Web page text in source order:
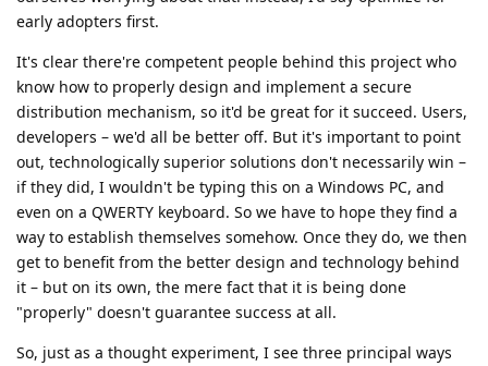
early adopters first.
It's clear there're competent people behind this project who
know how to properly design and implement a secure
distribution mechanism, so it'd be great for it succeed. Users,
developers – we'd all be better off. But it's important to point
out, technologically superior solutions don't necessarily win –
if they did, I wouldn't be typing this on a Windows PC, and
even on a QWERTY keyboard. So we have to hope they find a
way to establish themselves somehow. Once they do, we then
get to benefit from the better design and technology behind
it – but on its own, the mere fact that it is being done
"properly" doesn't guarantee success at all.
So, just as a thought experiment, I see three principal ways